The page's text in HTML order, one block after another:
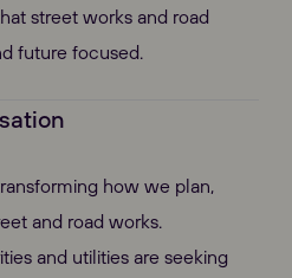
street works and road
future focused.
how we plan,
and road works.
and utilities are seeking